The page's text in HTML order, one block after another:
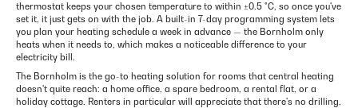
thermostat keeps your chosen temperature to within ±0.5 °C, so once you've
set it, it just gets on with the job. A built-in 7-day programming system lets
you plan your heating schedule a week in advance — the Bornholm only
heats when it needs to, which makes a noticeable difference to your
electricity bill.
The Bornholm is the go-to heating solution for rooms that central heating
doesn't quite reach: a home office, a spare bedroom, a rental flat, or a
holiday cottage. Renters in particular will appreciate that there's no drilling,